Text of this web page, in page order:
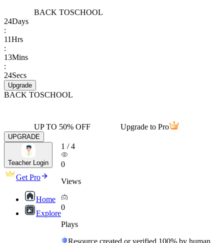
BACK TOSCHOOL
24Days
:
11Hrs
:
13Mins
:
24Secs
Upgrade
BACK TOSCHOOL
UP TO 50% OFF Upgrade to Pro
UPGRADE
Teacher Login
Get Pro
Home
Explore
1 /4
0
Views
0
Plays
Resource created or verified 100% by human